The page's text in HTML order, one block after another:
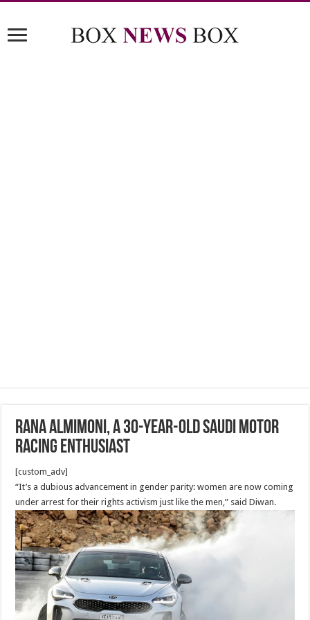
Rana Almimoni, a 30-year-old Saudi motor
racing enthusiast
[custom_adv]
“It’s a dubious advancement in gender parity: women are now coming
under arrest for their rights activism just like the men,” said Diwan.